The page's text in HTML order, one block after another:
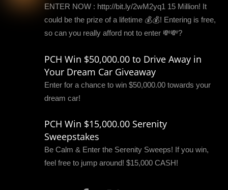
ENTER NOW : http://bit.ly/2wM2yq1 15 Million! It
could be the prize of a lifetime 💰💰! Entering is free,
so can you really afford not to enter 💸💸?
PCH Win $50,000.00 to Drive Away in
Your Dream Car Giveaway
Enter for a chance to win $50,000.00 towards your
dream car!
PCH Win $15,000.00 Serenity
Sweepstakes
Be Calm & Enter the Serenity Sweeps! If you win,
feel free to jump around! $15,000 CASH!